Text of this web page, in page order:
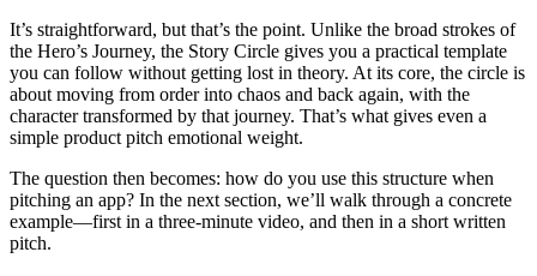
It’s straightforward, but that’s the point. Unlike the broad strokes of
the Hero’s Journey, the Story Circle gives you a practical template
you can follow without getting lost in theory. At its core, the circle is
about moving from order into chaos and back again, with the
character transformed by that journey. That’s what gives even a
simple product pitch emotional weight.
The question then becomes: how do you use this structure when
pitching an app? In the next section, we’ll walk through a concrete
example—first in a three-minute video, and then in a short written
pitch.